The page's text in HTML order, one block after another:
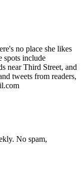
no place she likes
spots include
near Third Street, and
tweets from readers,
No spam,